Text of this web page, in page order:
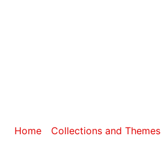
Home Collections and Themes